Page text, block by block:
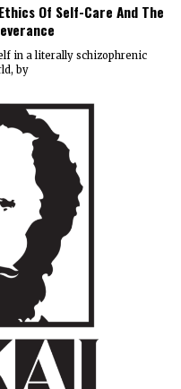
Of Self-Care And The
in a literally schizophrenic
by